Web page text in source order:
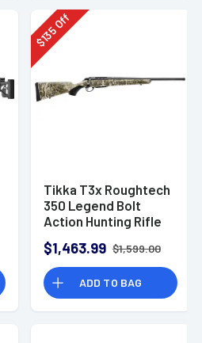
$
135
Off
Tikka T3x Roughtech
350 Legend Bolt
Action Hunting Rifle
$1,463.99 $1,599.00
ADD TO BAG